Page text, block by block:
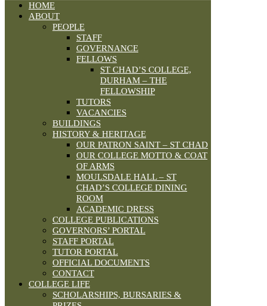
HOME
ABOUT
PEOPLE
STAFF
GOVERNANCE
FELLOWS
ST CHAD’S COLLEGE,
DURHAM – THE
FELLOWSHIP
TUTORS
VACANCIES
BUILDINGS
HISTORY & HERITAGE
OUR PATRON SAINT – ST CHAD
OUR COLLEGE MOTTO & COAT
OF ARMS
MOULSDALE HALL – ST
CHAD’S COLLEGE DINING
ROOM
ACADEMIC DRESS
COLLEGE PUBLICATIONS
GOVERNORS’ PORTAL
STAFF PORTAL
TUTOR PORTAL
OFFICIAL DOCUMENTS
CONTACT
COLLEGE LIFE
SCHOLARSHIPS, BURSARIES &